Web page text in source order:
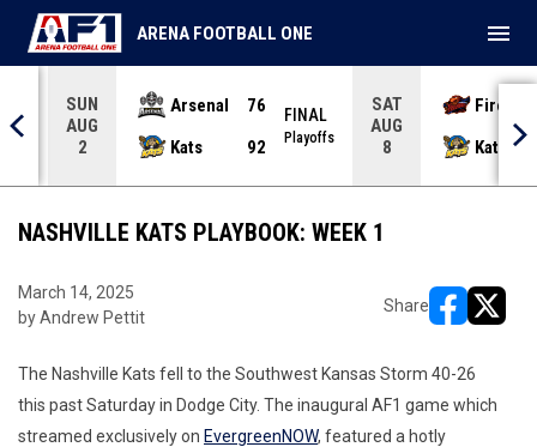
SUN
AUG
2
Arsenal
76
Kats
92
FINAL
Playoffs
SAT
AUG
8
Kats
ARENA FOOTBALL ONE menu
NASHVILLE KATS PLAYBOOK: WEEK 1
March 14, 2025
by Andrew Pettit
Share
The Nashville Kats fell to the Southwest Kansas Storm 40-26
this past Saturday in Dodge City. The inaugural AF1 game which
streamed exclusively on EvergreenNOW, featured a hotly